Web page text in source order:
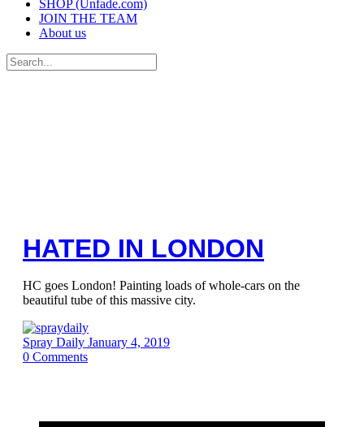
SHOP (Unfade.com)
JOIN THE TEAM
About us
Search
for:
HATED IN LONDON
HC goes London! Painting loads of whole-cars on the
beautiful tube of this massive city.
Spray Daily January 4, 2019
0 Comments